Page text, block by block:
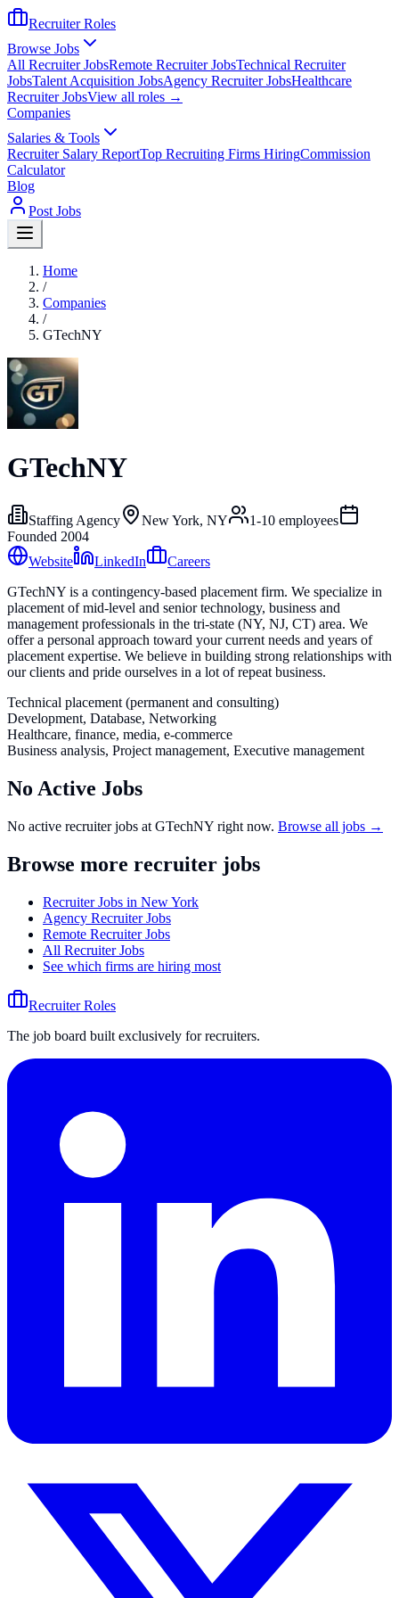
Recruiter Roles
Browse Jobs
All Recruiter JobsRemote Recruiter JobsTechnical Recruiter
JobsTalent Acquisition JobsAgency Recruiter JobsHealthcare
Recruiter JobsView all roles →
Companies
Salaries & Tools
Recruiter Salary ReportTop Recruiting Firms HiringCommission
Calculator
Blog
Post Jobs
Home
/
Companies
/
GTechNY
GTechNY
Staffing Agency New York, NY 1-10 employees
Founded 2004
Website
LinkedIn
Careers
GTechNY is a contingency-based placement firm. We specialize in
placement of mid-level and senior technology, business and
management professionals in the tri-state (NY, NJ, CT) area. We
offer a personal approach toward your current needs and years of
placement expertise. We believe in building strong relationships with
our clients and pride ourselves in a lot of repeat business.
Technical placement (permanent and consulting)
Development, Database, Networking
Healthcare, finance, media, e-commerce
Business analysis, Project management, Executive management
No Active Jobs
No active recruiter jobs at GTechNY right now. Browse all jobs →
Browse more recruiter jobs
Recruiter Jobs in New York
Agency Recruiter Jobs
Remote Recruiter Jobs
All Recruiter Jobs
See which firms are hiring most
Recruiter Roles
The job board built exclusively for recruiters.